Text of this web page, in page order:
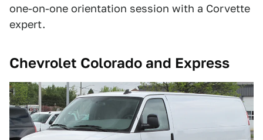
one-on-one orientation session with a Corvette
expert.
Chevrolet Colorado and Express